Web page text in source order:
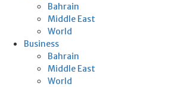
Bahrain
Middle East
World
Business
Bahrain
Middle East
World